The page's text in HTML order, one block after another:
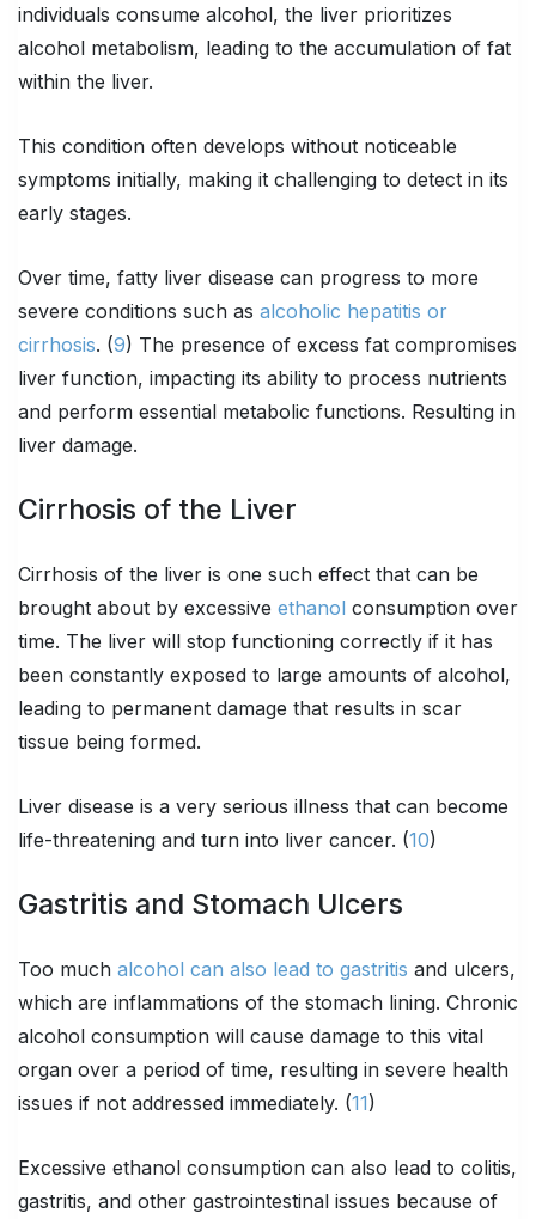
individuals consume alcohol, the liver prioritizes
alcohol metabolism, leading to the accumulation of fat
within the liver.
This condition often develops without noticeable
symptoms initially, making it challenging to detect in its
early stages.
Over time, fatty liver disease can progress to more
severe conditions such as alcoholic hepatitis or
cirrhosis. (9) The presence of excess fat compromises
liver function, impacting its ability to process nutrients
and perform essential metabolic functions. Resulting in
liver damage.
Cirrhosis of the Liver
Cirrhosis of the liver is one such effect that can be
brought about by excessive ethanol consumption over
time. The liver will stop functioning correctly if it has
been constantly exposed to large amounts of alcohol,
leading to permanent damage that results in scar
tissue being formed.
Liver disease is a very serious illness that can become
life-threatening and turn into liver cancer. (10)
Gastritis and Stomach Ulcers
Too much alcohol can also lead to gastritis and ulcers,
which are inflammations of the stomach lining. Chronic
alcohol consumption will cause damage to this vital
organ over a period of time, resulting in severe health
issues if not addressed immediately. (11)
Excessive ethanol consumption can also lead to colitis,
gastritis, and other gastrointestinal issues because of